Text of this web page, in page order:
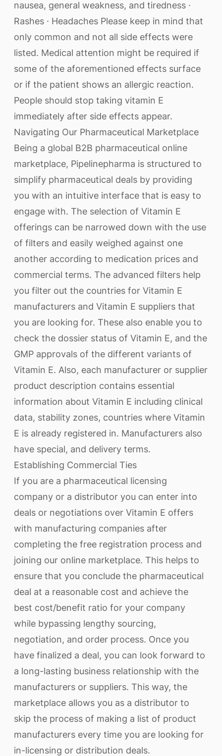
nausea, general weakness, and tiredness ·
Rashes · Headaches Please keep in mind that
only common and not all side effects were
listed. Medical attention might be required if
some of the aforementioned effects surface
or if the patient shows an allergic reaction.
People should stop taking vitamin E
immediately after side effects appear.
Navigating Our Pharmaceutical Marketplace
Being a global B2B pharmaceutical online
marketplace, Pipelinepharma is structured to
simplify pharmaceutical deals by providing
you with an intuitive interface that is easy to
engage with. The selection of Vitamin E
offerings can be narrowed down with the use
of filters and easily weighed against one
another according to medication prices and
commercial terms. The advanced filters help
you filter out the countries for Vitamin E
manufacturers and Vitamin E suppliers that
you are looking for. These also enable you to
check the dossier status of Vitamin E, and the
GMP approvals of the different variants of
Vitamin E. Also, each manufacturer or supplier
product description contains essential
information about Vitamin E including clinical
data, stability zones, countries where Vitamin
E is already registered in. Manufacturers also
have special, and delivery terms.
Establishing Commercial Ties
If you are a pharmaceutical licensing
company or a distributor you can enter into
deals or negotiations over Vitamin E offers
with manufacturing companies after
completing the free registration process and
joining our online marketplace. This helps to
ensure that you conclude the pharmaceutical
deal at a reasonable cost and achieve the
best cost/benefit ratio for your company
while bypassing lengthy sourcing,
negotiation, and order process. Once you
have finalized a deal, you can look forward to
a long-lasting business relationship with the
manufacturers or suppliers. This way, the
marketplace allows you as a distributor to
skip the process of making a list of product
manufacturers every time you are looking for
in-licensing or distribution deals.